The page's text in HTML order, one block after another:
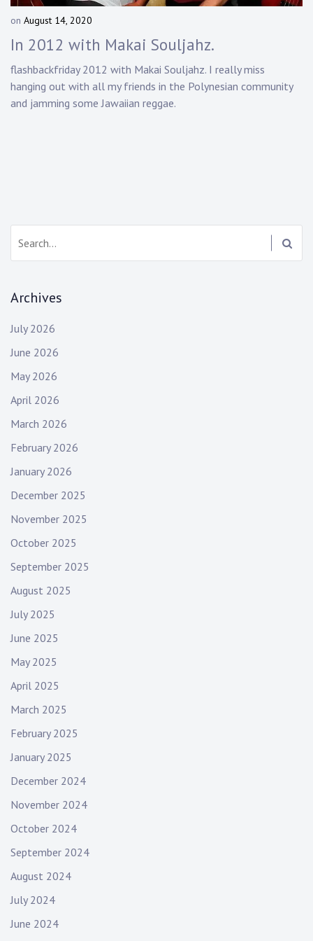
Bass
Guitarist
on August 14, 2020
D
a
n
y
In 2012 with Makai Souljahz.
flashbackfriday 2012 with Makai Souljahz. I really miss
hanging out with all my friends in the Polynesian community
and jamming some Jawaiian reggae.
Archives
July 2026
June 2026
May 2026
April 2026
March 2026
February 2026
January 2026
December 2025
November 2025
October 2025
September 2025
August 2025
July 2025
June 2025
May 2025
April 2025
March 2025
February 2025
January 2025
December 2024
November 2024
October 2024
September 2024
August 2024
July 2024
June 2024